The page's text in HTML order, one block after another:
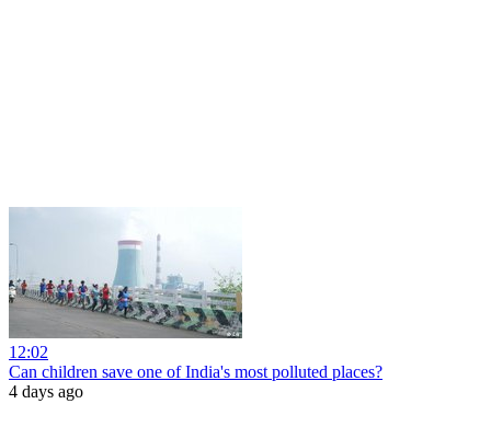
12:02
Can children save one of India's most polluted places?
4 days ago